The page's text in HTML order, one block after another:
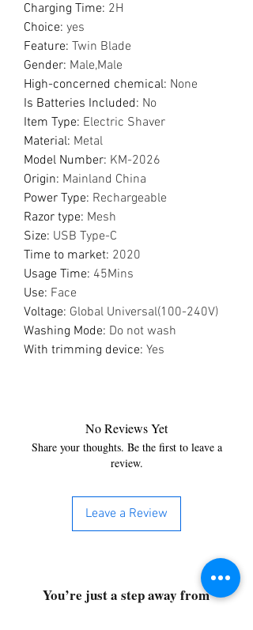
Charging Time: 2H
Choice: yes
Feature: Twin Blade
Gender: Male,Male
High-concerned chemical: None
Is Batteries Included: No
Item Type: Electric Shaver
Material: Metal
Model Number: KM-2026
Origin: Mainland China
Power Type: Rechargeable
Razor type: Mesh
Size: USB Type-C
Time to market: 2020
Usage Time: 45Mins
Use: Face
Voltage: Global Universal(100-240V)
Washing Mode: Do not wash
With trimming device: Yes
No Reviews Yet
Share your thoughts. Be the first to leave a
review.
Leave a Review
You’re just a step away from